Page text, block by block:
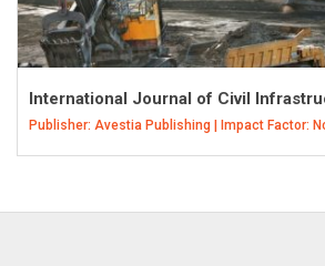
International Journal of Civil
Publisher: Avestia Publishing | Impact Factor: